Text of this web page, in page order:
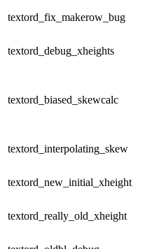
textord_fix_makerow_bug
textord_debug_xheights
textord_biased_skewcalc
textord_interpolating_skew
textord_new_initial_xheight
textord_really_old_xheight